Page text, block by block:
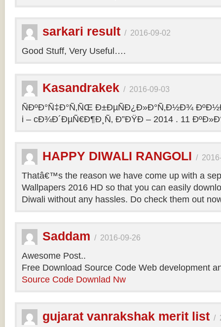
sarkari result / 2016-09-02
Good Stuff, Very Useful….
Kasandrakek / 2016-09-03
ÑÐºÐ°Ñ‡Ð°Ñ‚ÑŒ Ð±ÐµÑÐ¿Ð»Ð°Ñ‚Ð½Ð¾
i – cÐ¾Ð´ÐµÑ€Ð¶Ð¸Ñ‚ Ð”ÐŸÐ – 2014 . 11
HAPPY DIWALI RANGOLI /
Thatâ€™s the reason we have come up with a
Wallpapers 2016 HD so that you can easily
Diwali without any hassles. Do check them out
Saddam / 2016-09-26
Awesome Post..
Free Download Source Code Web development
Source Code Downlad Nw
gujarat vanrakshak merit list /